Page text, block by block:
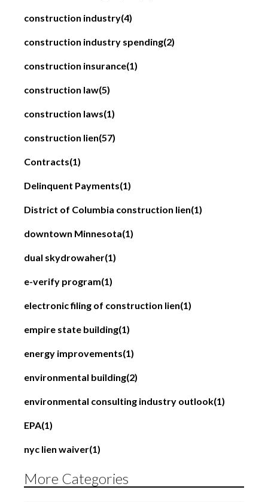
construction industry(4)
construction industry spending(2)
construction insurance(1)
construction law(5)
construction laws(1)
construction lien(57)
Contracts(1)
Delinquent Payments(1)
District of Columbia construction lien(1)
downtown Minnesota(1)
dual skydrowaher(1)
e-verify program(1)
electronic filing of construction lien(1)
empire state building(1)
energy improvements(1)
environmental building(2)
environmental consulting industry outlook(1)
EPA(1)
nyc lien waiver(1)
More Categories